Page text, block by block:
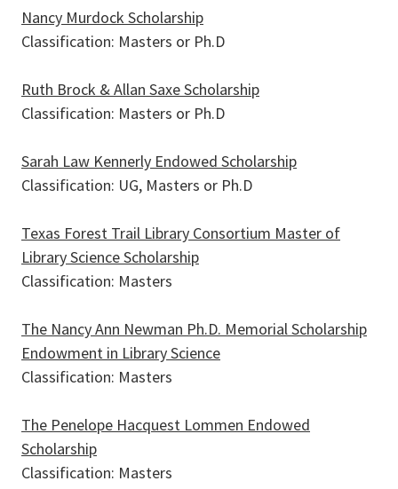
Nancy Murdock Scholarship
Classification: Masters or Ph.D
Ruth Brock & Allan Saxe Scholarship
Classification: Masters or Ph.D
Sarah Law Kennerly Endowed Scholarship
Classification: UG, Masters or Ph.D
Texas Forest Trail Library Consortium Master of
Library Science Scholarship
Classification: Masters
The Nancy Ann Newman Ph.D. Memorial Scholarship
Endowment in Library Science
Classification: Masters
The Penelope Hacquest Lommen Endowed
Scholarship
Classification: Masters